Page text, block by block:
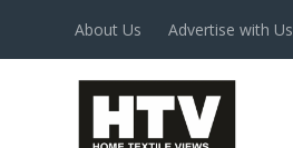
About Us Advertise with Us